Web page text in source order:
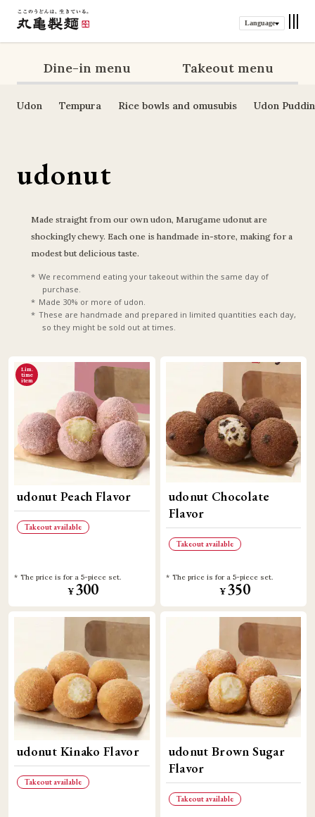
Language
Dine-in menu Takeout menu
Udon Tempura Rice bowls and omusubis Udon
udonut
Made straight from our own udon, Marugame udonut are
shockingly chewy. Each one is handmade in-store, making for a
modest but delicious taste.
We recommend eating your takeout within the same day of
purchase.
Made 30% or more of udon.
These are handmade and prepared in limited quantities each day,
so they might be sold out at times.
Takeout available
udonut Peach Flavor
The price is for a 5-piece set.
300
¥
Lim.
time
item
Takeout available
udonut Chocolate
Flavor
The price is for a 5-piece set.
350
¥
Takeout available
udonut Kinako Flavor
Takeout available
udonut Brown Sugar
Flavor